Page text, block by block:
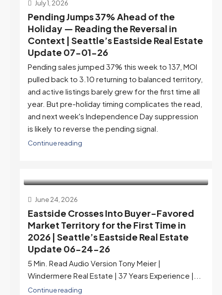
July 1, 2026
Pending Jumps 37% Ahead of the
Holiday — Reading the Reversal in
Context | Seattle’s Eastside Real Estate
Update 07-01-26
Pending sales jumped 37% this week to 137, MOI
pulled back to 3.10 returning to balanced territory,
and active listings barely grew for the first time all
year. But pre-holiday timing complicates the read,
and next week's Independence Day suppression
is likely to reverse the pending signal.
Continue reading
June 24, 2026
Eastside Crosses Into Buyer-Favored
Market Territory for the First Time in
2026 | Seattle’s Eastside Real Estate
Update 06-24-26
5 Min. Read Audio Version Tony Meier |
Windermere Real Estate | 37 Years Experience |...
Continue reading